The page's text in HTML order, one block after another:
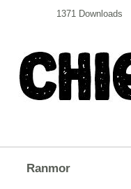
1371 Downloads
Ranmor